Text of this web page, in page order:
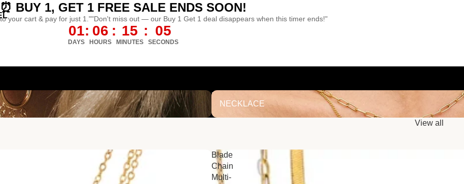
⏰ BUY 1, GET 1 FREE SALE ENDS SOON!
to your cart & pay for just 1.""Don't miss out — our Buy 1 Get 1 deal disappears when this timer ends!"
01
DAYS
: 06
HOURS
: 15
MINUTES
: 02
SECONDS
NECKLACE
NECKLACE
View all
Blade
Chain
Multi-